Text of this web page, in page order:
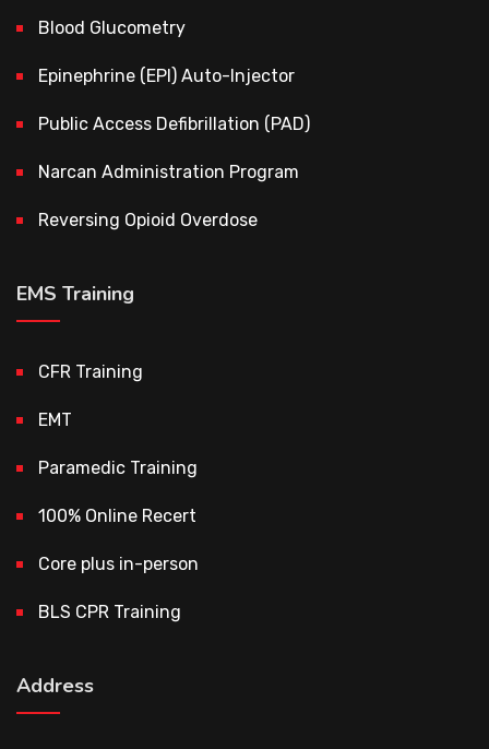
Blood Glucometry
Epinephrine (EPI) Auto-Injector
Public Access Defibrillation (PAD)
Narcan Administration Program
Reversing Opioid Overdose
EMS Training
CFR Training
EMT
Paramedic Training
100% Online Recert
Core plus in-person
BLS CPR Training
Address